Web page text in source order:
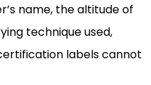
name, the altitude of
technique used,
labels cannot